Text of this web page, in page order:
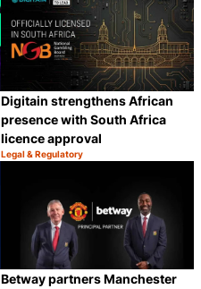
Share
Digitain strengthens African
presence with South Africa
licence approval
Category:
Legal & Regulatory
Betway partners Manchester